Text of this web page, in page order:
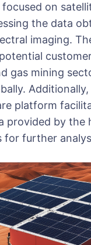
on
the data
imaging.
gas mining
platform
provided by the
for further